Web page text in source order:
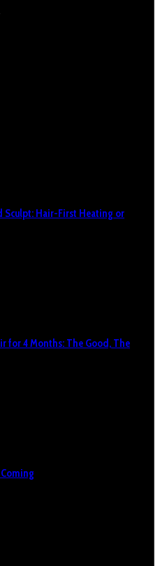
Sculpt: Hair-First Heating or
for 4 Months: The Good, The